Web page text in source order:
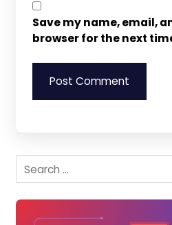
Save my name, email,
browser for the next